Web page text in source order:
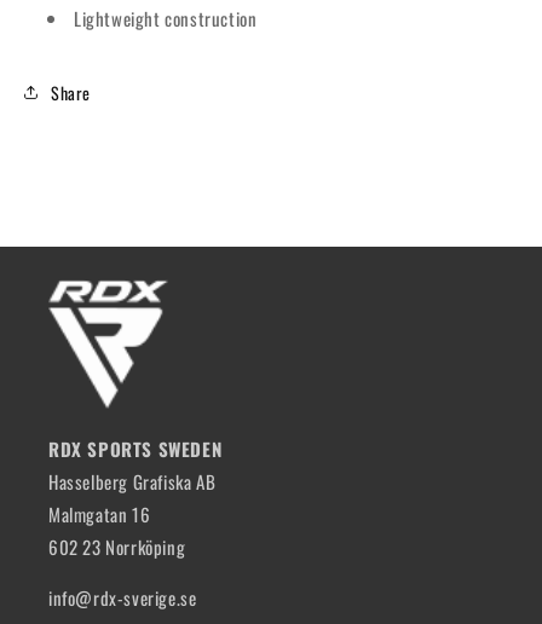
Lightweight construction
Share
RDX SPORTS SWEDEN
Hasselberg Grafiska AB
Malmgatan 16
602 23 Norrköping
info@rdx-sverige.se